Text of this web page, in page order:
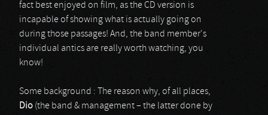
fact best enjoyed on film, as the CD version is
incapable of showing what is actually going on
during those passages! And, the band member's
individual antics are really worth watching, you
know!
Some background : The reason why, of all places,
Dio (the band & management – the latter done by